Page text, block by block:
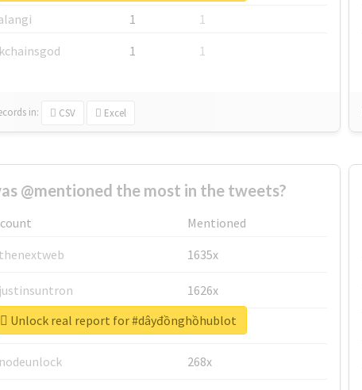
1
1
1 1
in: CSV Excel
@mentioned the most in the tweets?
Mentioned
1635x
1626x
662x
268x
Unlock real report for #dâyđồnghồhublot